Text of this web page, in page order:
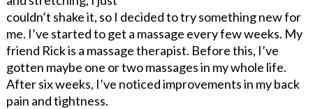
couldn’t shake it, so I decided to try something new for
me. I’ve started to get a massage every few weeks. My
friend Rick is a massage therapist. Before this, I’ve
gotten maybe one or two massages in my whole life.
After six weeks, I’ve noticed improvements in my back
pain and tightness.